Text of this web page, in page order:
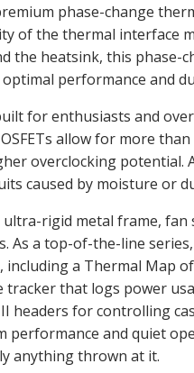
phase-change
of the thermal interface
the heatsink, this phase-
performance and
for enthusiasts and
allow for more
overclocking potential.
caused by moisture or
ultra-rigid metal frame,
As a top-of-the-line
a Thermal Map
tracker that logs power
headers for controlling
performance and quiet
anything thrown at it.